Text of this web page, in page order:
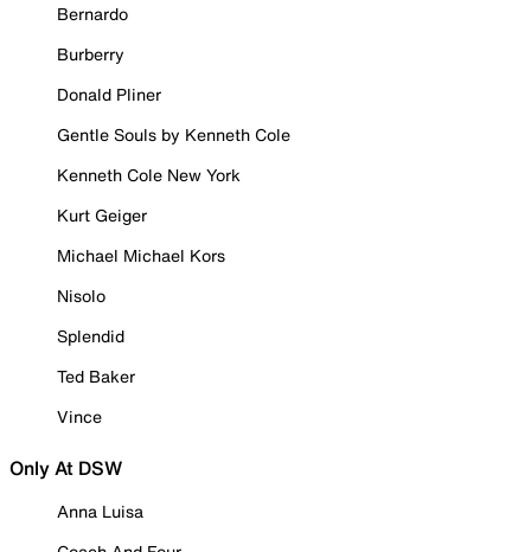
Bernardo
Burberry
Donald Pliner
Gentle Souls by Kenneth Cole
Kenneth Cole New York
Kurt Geiger
Michael Michael Kors
Nisolo
Splendid
Ted Baker
Vince
Only At DSW
Anna Luisa